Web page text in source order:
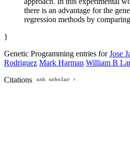
there is an advantage for the
regression methods by
}
Genetic Programming entries forJose
Rodriguez Mark Harman William B
Citations